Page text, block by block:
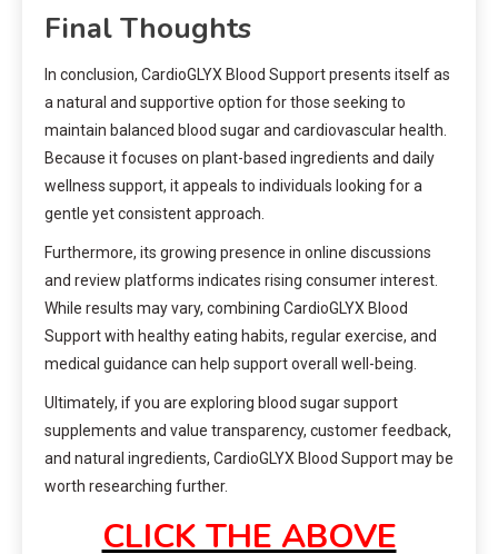
Final Thoughts
In conclusion, CardioGLYX Blood Support presents itself as
a natural and supportive option for those seeking to
maintain balanced blood sugar and cardiovascular health.
Because it focuses on plant-based ingredients and daily
wellness support, it appeals to individuals looking for a
gentle yet consistent approach.
Furthermore, its growing presence in online discussions
and review platforms indicates rising consumer interest.
While results may vary, combining CardioGLYX Blood
Support with healthy eating habits, regular exercise, and
medical guidance can help support overall well-being.
Ultimately, if you are exploring blood sugar support
supplements and value transparency, customer feedback,
and natural ingredients, CardioGLYX Blood Support may be
worth researching further.
CLICK THE ABOVE